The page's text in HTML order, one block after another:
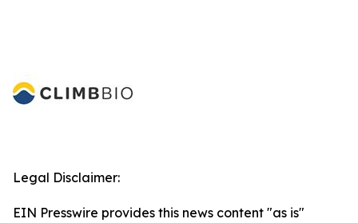
Legal Disclaimer:
EIN Presswire provides this news content "as is"